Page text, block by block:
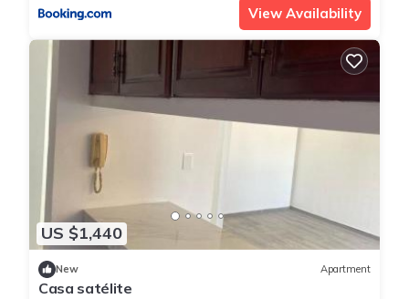
View Availability
US $1,440
New Apartment
Casa satélite